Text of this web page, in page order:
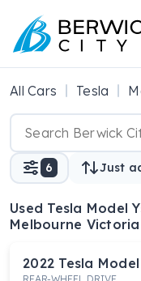
All Cars Tesla
6 Just
Used Tesla Model
Melbourne Victoria
2022 Tesla Model